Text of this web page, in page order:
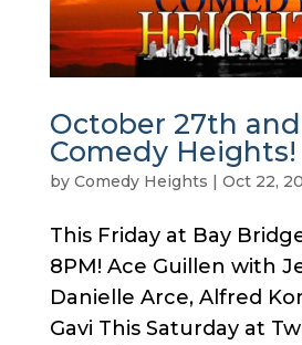
October 27th
Comedy Heights!
by Comedy Heights | Oct 22,
This Friday at Bay
8PM! Ace Guillen with
Danielle Arce, Alfred
Gavi This Saturday at